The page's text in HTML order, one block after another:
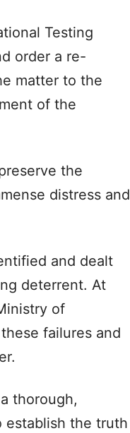
Testing
order a re-
matter to the
of the
the
distress and
and dealt
deterrent. At
of
failures and
thorough,
establish the truth